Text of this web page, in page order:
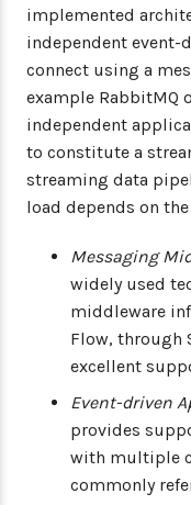
implemented
independent
connect using a
example RabbitMQ
independent
to constitute a
streaming data
load depends on
Messaging
widely used
middleware
Flow, through
excellent
Event-driven
provides
with multiple
commonly